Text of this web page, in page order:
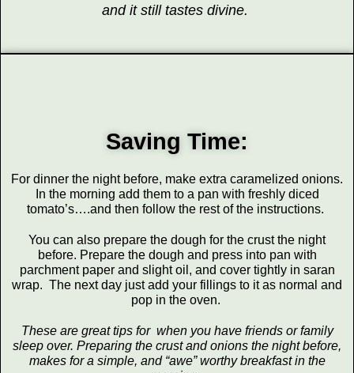
and it still tastes divine.
Saving Time:
For dinner the night before, make extra caramelized onions.
In the morning add them to a pan with freshly diced
tomato’s….and then follow the rest of the instructions.
You can also prepare the dough for the crust the night
before. Prepare the dough and press into pan with
parchment paper and slight oil, and cover tightly in saran
wrap. The next day just add your fillings to it as normal and
pop in the oven.
These are great tips for when you have friends or family
sleep over. Preparing the crust and onions the night before,
makes for a simple, and “awe” worthy breakfast in the